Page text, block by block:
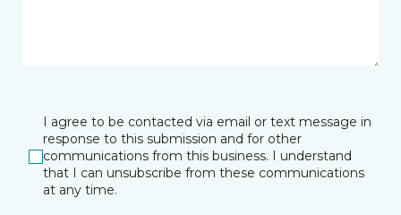
I agree to be contacted via email or text message in
response to this submission and for other
communications from this business. I understand
that I can unsubscribe from these communications
at any time.